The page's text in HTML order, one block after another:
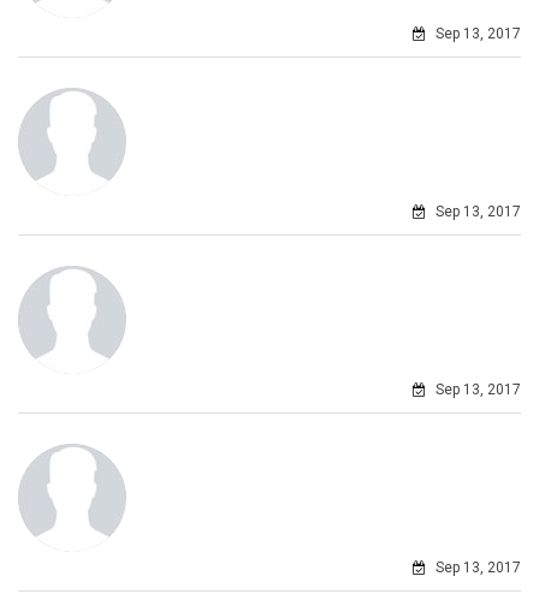
Sep 13, 2017
Sep 13, 2017
Sep 13, 2017
Sep 13, 2017